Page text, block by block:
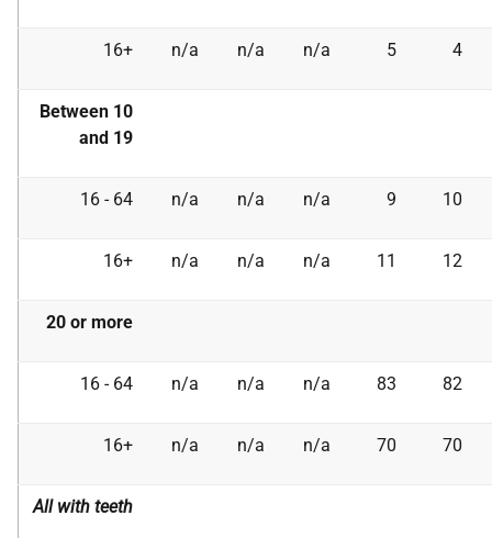
16+ n/a n/a n/a 5 4
Between 10
and 19
16 - 64 n/a n/a n/a 9 10
16+ n/a n/a n/a 11 12
20 or more
16 - 64 n/a n/a n/a 83 82
16+ n/a n/a n/a 70 70
All with teeth